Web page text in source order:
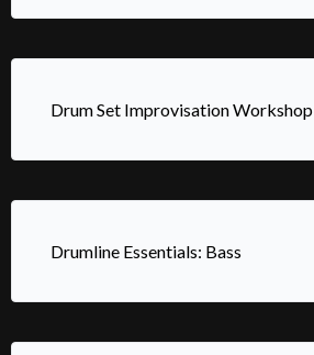
Drum Set Improvisation Workshop
Drumline Essentials: Bass